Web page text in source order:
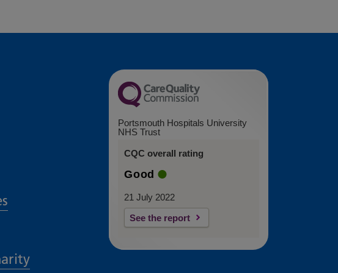
Portsmouth Hospitals University
NHS Trust
CQC overall rating
Good
21 July 2022
See the report